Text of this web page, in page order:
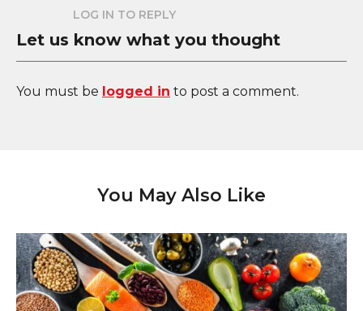
LOG IN TO REPLY
Let us know what you thought
You must be logged in to post a comment.
You May Also Like